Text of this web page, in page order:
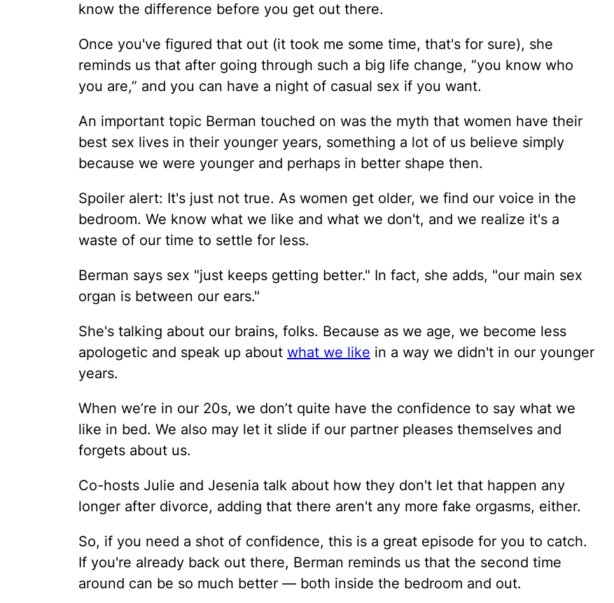
know the difference before you get out there.
Once you've figured that out (it took me some time, that's for sure), she
reminds us that after going through such a big life change, “you know who
you are,” and you can have a night of casual sex if you want.
An important topic Berman touched on was the myth that women have their
best sex lives in their younger years, something a lot of us believe simply
because we were younger and perhaps in better shape then.
Spoiler alert: It's just not true. As women get older, we find our voice in the
bedroom. We know what we like and what we don't, and we realize it's a
waste of our time to settle for less.
Berman says sex "just keeps getting better." In fact, she adds, "our main sex
organ is between our ears."
She's talking about our brains, folks. Because as we age, we become less
apologetic and speak up about what we like in a way we didn't in our younger
years.
When we’re in our 20s, we don’t quite have the confidence to say what we
like in bed. We also may let it slide if our partner pleases themselves and
forgets about us.
Co-hosts Julie and Jesenia talk about how they don't let that happen any
longer after divorce, adding that there aren't any more fake orgasms, either.
So, if you need a shot of confidence, this is a great episode for you to catch.
If you're already back out there, Berman reminds us that the second time
around can be so much better — both inside the bedroom and out.